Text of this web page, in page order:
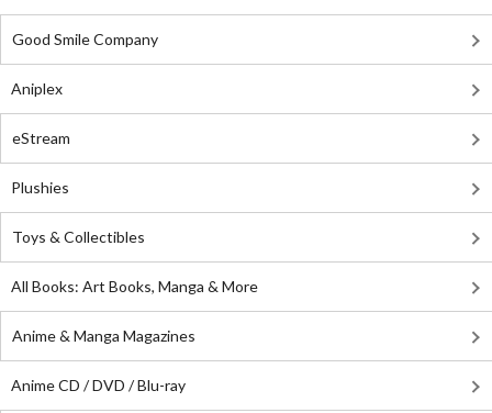
Good Smile Company
Aniplex
eStream
Plushies
Toys & Collectibles
All Books: Art Books, Manga & More
Anime & Manga Magazines
Anime CD / DVD / Blu-ray